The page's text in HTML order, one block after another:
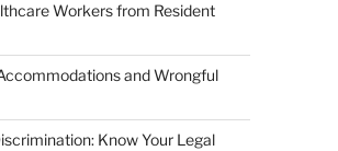
Workers from Resident
and Wrongful
Know Your Legal